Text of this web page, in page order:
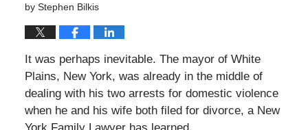
by Stephen Bilkis
It was perhaps inevitable. The mayor of White
Plains, New York, was already in the middle of
dealing with his two arrests for domestic violence
when he and his wife both filed for divorce, a New